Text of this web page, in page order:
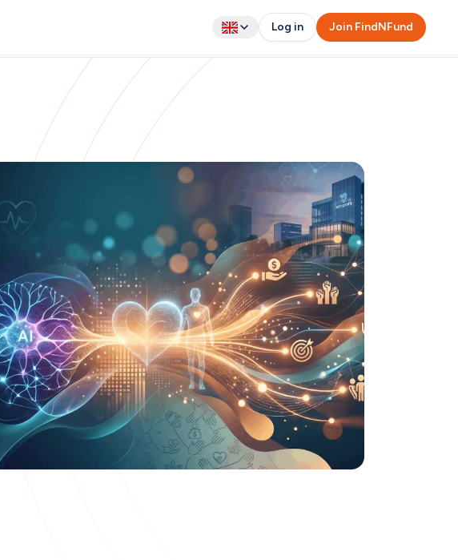
Log in Join FindNFund